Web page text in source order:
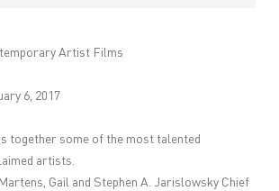
Artist Films
6, 2017
together some of the most talented
artists.
Gail and Stephen A. Jarislowsky Chief